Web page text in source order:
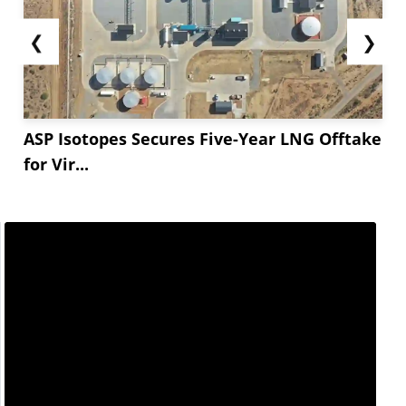
purchasing. Overall,...
❮
ASP Isotopes Secures Five-Year LNG Offtake
for Vir...
❯